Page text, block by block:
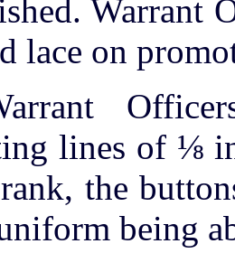
lace on
lines of ⅛
the
being